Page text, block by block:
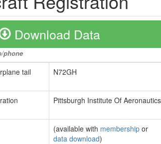
Download Data
phone
tail
N72GH
Pittsburgh Institute Of Aeronautics
(available with membership or
data download)